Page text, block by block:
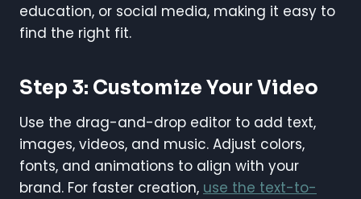
education, or social media, making it easy to
find the right fit.
Step 3: Customize Your Video
Use the drag-and-drop editor to add text,
images, videos, and music. Adjust colors,
fonts, and animations to align with your
brand. For faster creation, use the text-to-